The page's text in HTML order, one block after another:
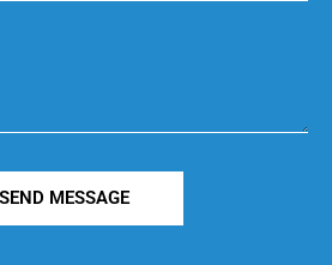
SEND MESSAGE